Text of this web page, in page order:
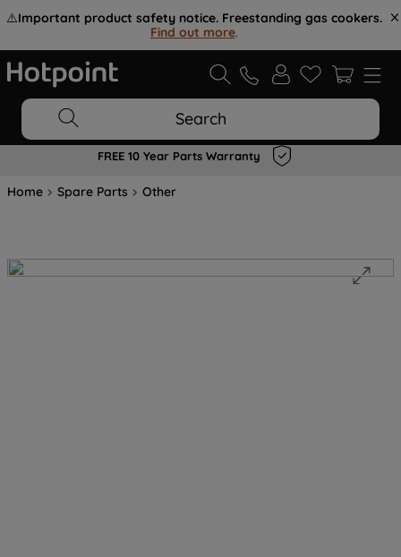
⚠️Important product safety notice. Freestanding gas cookers.
Find out more.
Search
FREE 10 Year Parts Warranty
Home Spare Parts Other